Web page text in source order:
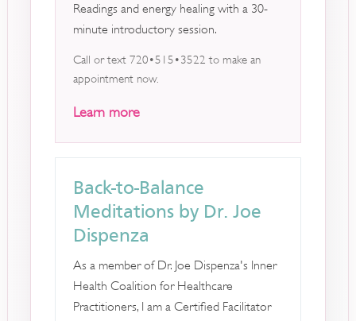
Readings and energy healing with a 30-
minute introductory session.
Call or text 720•515•3522 to make an
appointment now.
Learn more
Back-to-Balance
Meditations by Dr. Joe
Dispenza
As a member of Dr. Joe Dispenza's Inner
Health Coalition for Healthcare
Practitioners, I am a Certified Facilitator